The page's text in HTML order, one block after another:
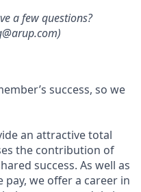
a few questions?
success, so we
an attractive total
the contribution of
success. As well as
we offer a career in